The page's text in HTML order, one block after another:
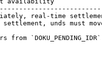
real-time
unds must move